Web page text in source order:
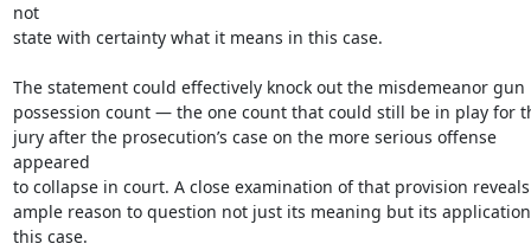
not
state with certainty what it means in this case.
The statement could effectively knock out the misdemeanor gun
possession count — the one count that could still be in play for
jury after the prosecution’s case on the more serious offense
appeared
to collapse in court. A close examination of that provision reveals
ample reason to question not just its meaning but its
this case.